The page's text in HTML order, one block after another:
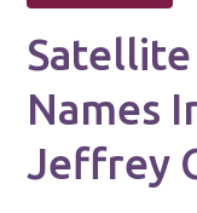
Names
Jeffrey